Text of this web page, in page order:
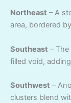
Northeast – A
area, bordered
Southeast –
filled void,
Southwest –
clusters blend